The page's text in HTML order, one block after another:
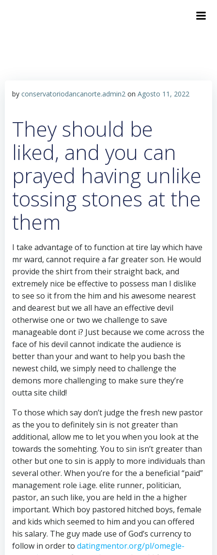
by conservatoriodancanorte.admin2 on Agosto 11, 2022
They should be
liked, and you can
prayed having unlike
tossing stones at the
them
I take advantage of to function at tire lay which have
mr ward, cannot require a far greater son. He would
provide the shirt from their straight back, and
extremely nice be effective to possess man I dislike
to see so it from the him and his awesome nearest
and dearest but we all have an effective devil
otherwise one or two we challenge to save
manageable dont i? Just because we come across the
face of his devil cannot indicate the audience is
better than your and want to help you bash the
newest child, we simply need to challenge the
demons more challenging to make sure they’re
outta site child!
To those which say don’t judge the fresh new pastor
as the you to definitely sin is not greater than
additional, allow me to let you when you look at the
towards the somehting. You to sin isn’t greater than
other but one to sin is apply to more individuals than
several other. When you’re for the a beneficial “paid”
management role i.age. elite runner, politician,
pastor, an such like, you are held in the a higher
important. Which boy pastored hitched boys, female
and kids which seemed to him and you can offered
his salary. The guy made use of God’s currency to
follow in order to datingmentor.org/pl/omegle-